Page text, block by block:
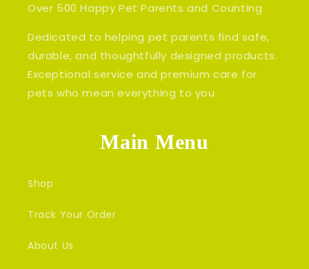
Over 500 Happy Pet Parents and Counting
Dedicated to helping pet parents find safe,
durable, and thoughtfully designed products.
Exceptional service and premium care for
pets who mean everything to you.
Main Menu
Shop
Track Your Order
About Us